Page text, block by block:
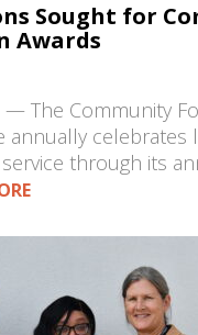
Sought for
Awards
— The Community
annually celebrates
through its